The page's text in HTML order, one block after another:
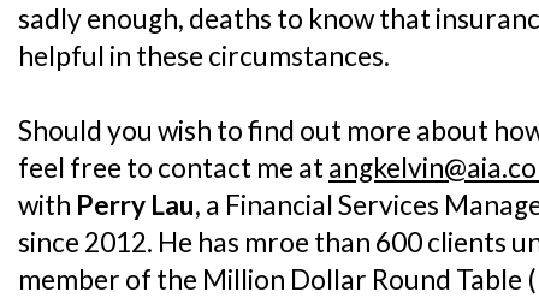
sadly enough, deaths to know that
helpful in these circumstances.
Should you wish to find out more about
feel free to contact me at
with Perry Lau, a Financial Services
since 2012. He has mroe than 600 clients
member of the Million Dollar Round Table